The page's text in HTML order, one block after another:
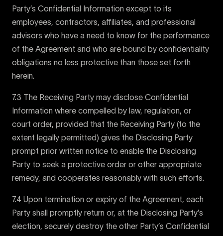
Party’s Confidential Information except to its
employees, contractors, affiliates, and professional
advisors who have a need to know for the performance
of the Agreement and who are bound by confidentiality
obligations no less protective than those set forth
herein.
7.3 The Receiving Party may disclose Confidential
Information where compelled by law, regulation, or
court order, provided that the Receiving Party (to the
extent legally permitted) gives the Disclosing Party
prompt prior written notice to enable the Disclosing
Party to seek a protective order or other appropriate
remedy, and cooperates reasonably with such efforts.
7.4 Upon termination or expiry of the Agreement, each
Party shall promptly return or, at the Disclosing Party’s
election, securely destroy the other Party’s Confidential